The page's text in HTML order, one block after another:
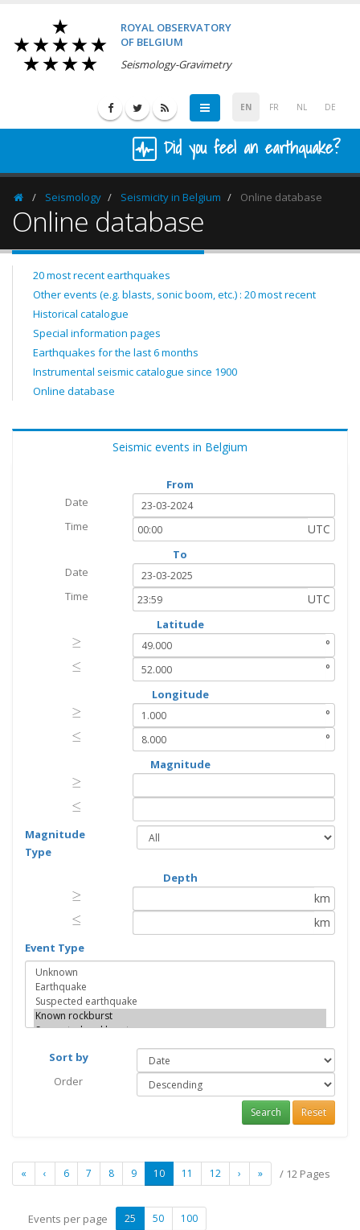
ROYAL OBSERVATORY
OF BELGIUM
Seismology-Gravimetry
EN FR NL DE
Did you feel an earthquake?
HomepageSeismology Seismicity in Belgium Online database
Online database
20 most recent earthquakes
Other events (e.g. blasts, sonic boom, etc.) : 20 most recent
Historical catalogue
Special information pages
Earthquakes for the last 6 months
Instrumental seismic catalogue since 1900
Online database
Seismic events in Belgium
From
Date
Time
UTC
To
Date
Time
UTC
Latitude
≥
≥
°
≤
≤ °
Longitude
≥
≥
°
≤
≤ °
Magnitude
≥
≥
≤
≤
Magnitude
Type
Depth
≥
≥
km
≤
≤ km
Event Type
Sort by
Order
Search Reset
« ‹ 6 7 8 9 10 11 12 › » / 12 Pages
25 50 100
Events per page